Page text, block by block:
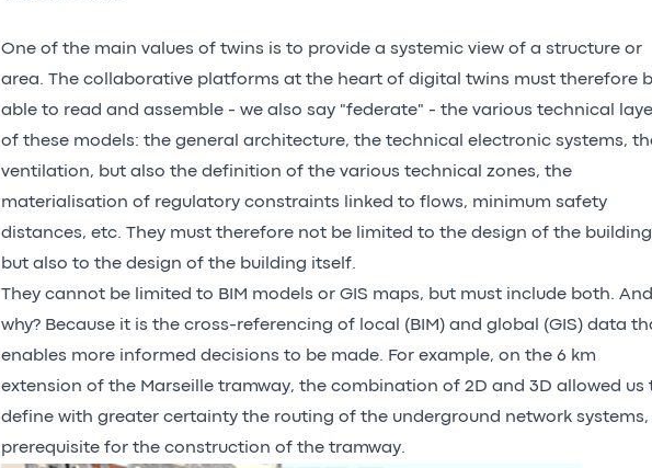
One of the main values of twins is to provide a systemic view of a structure or
area. The collaborative platforms at the heart of digital twins must therefore
able to read and assemble - we also say "federate" - the various technical
of these models: the general architecture, the technical electronic systems,
ventilation, but also the definition of the various technical zones, the
materialisation of regulatory constraints linked to flows, minimum safety
distances, etc. They must therefore not be limited to the design of the
but also to the design of the building itself.
They cannot be limited to BIM models or GIS maps, but must include both. And
why? Because it is the cross-referencing of local (BIM) and global (GIS) data
enables more informed decisions to be made. For example, on the 6 km
extension of the Marseille tramway, the combination of 2D and 3D allowed us
define with greater certainty the routing of the underground network systems,
prerequisite for the construction of the tramway.